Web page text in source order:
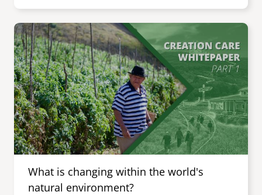
Image
What is changing within the world's
natural environment?